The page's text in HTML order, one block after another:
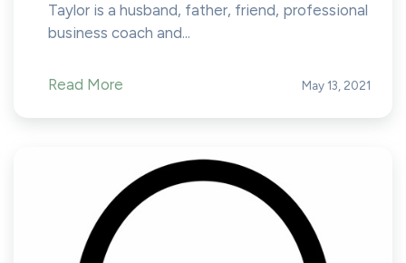
Taylor is a husband, father, friend, professional
business coach and...
Read More May 13, 2021